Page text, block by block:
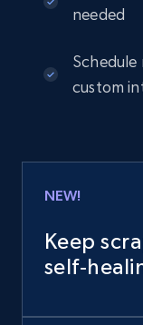
needed
Schedule
custom
NEW!
Keep